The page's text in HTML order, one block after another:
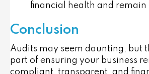
financial health and
Conclusion
Audits may seem daunting, but
part of ensuring your business
compliant, transparent, and